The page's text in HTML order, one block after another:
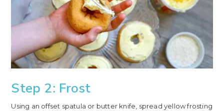
Step 2: Frost
Using an offset spatula or butter knife, spread yellow frosting